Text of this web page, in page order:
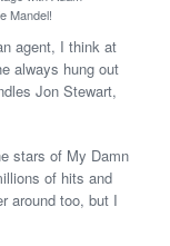
Mandel!
agent, I think at
always hung out
Jon Stewart,
stars of My Damn
of hits and
around too, but I